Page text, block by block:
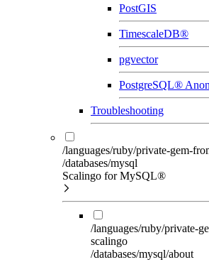
PostGIS
TimescaleDB®
pgvector
PostgreSQL®
Troubleshooting
/languages/ruby/private-gem-
/databases/mysql
Scalingo for MySQL®
/languages/ruby/private-
scalingo
/databases/mysql/about